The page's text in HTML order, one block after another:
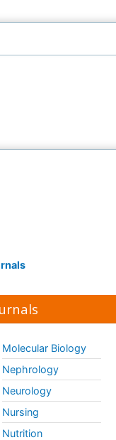
Molecular Biology
Nephrology
Neurology
Nursing
Nutrition